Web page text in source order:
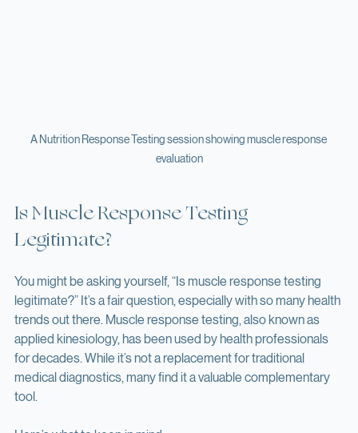
A Nutrition Response Testing session showing muscle response
Is Muscle Response Testing
You might be asking yourself, “Is muscle response testing
legitimate?” It’s a fair question, especially with so many health
trends out there. Muscle response testing, also known as
applied kinesiology, has been used by health professionals
for decades. While it’s not a replacement for traditional
medical diagnostics, many find it a valuable complementary